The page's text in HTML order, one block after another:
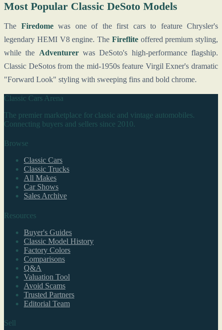
Most Popular Classic DeSoto Models
The Firedomewas one of the first cars to feature Chrysler's
legendary HEMI V8 engine. The Firefliteoffered premium styling,
while the Adventurerwas DeSoto's high-performance flagship.
Classic DeSotos from the mid-1950s feature Virgil Exner's dramatic
"Forward Look" styling with sweeping fins and bold chrome.
Classic Cars Arena
The premier marketplace for classic and vintage automobiles.
Connecting buyers and sellers since 2010.
Browse
Classic Cars
Classic Trucks
All Makes
Car Shows
Sales Archive
Resources
Buyer's Guides
Classic Model History
Factory Colors
Comparisons
Q&A
Valuation Tool
Avoid Scams
Trusted Partners
Editorial Team
Sell